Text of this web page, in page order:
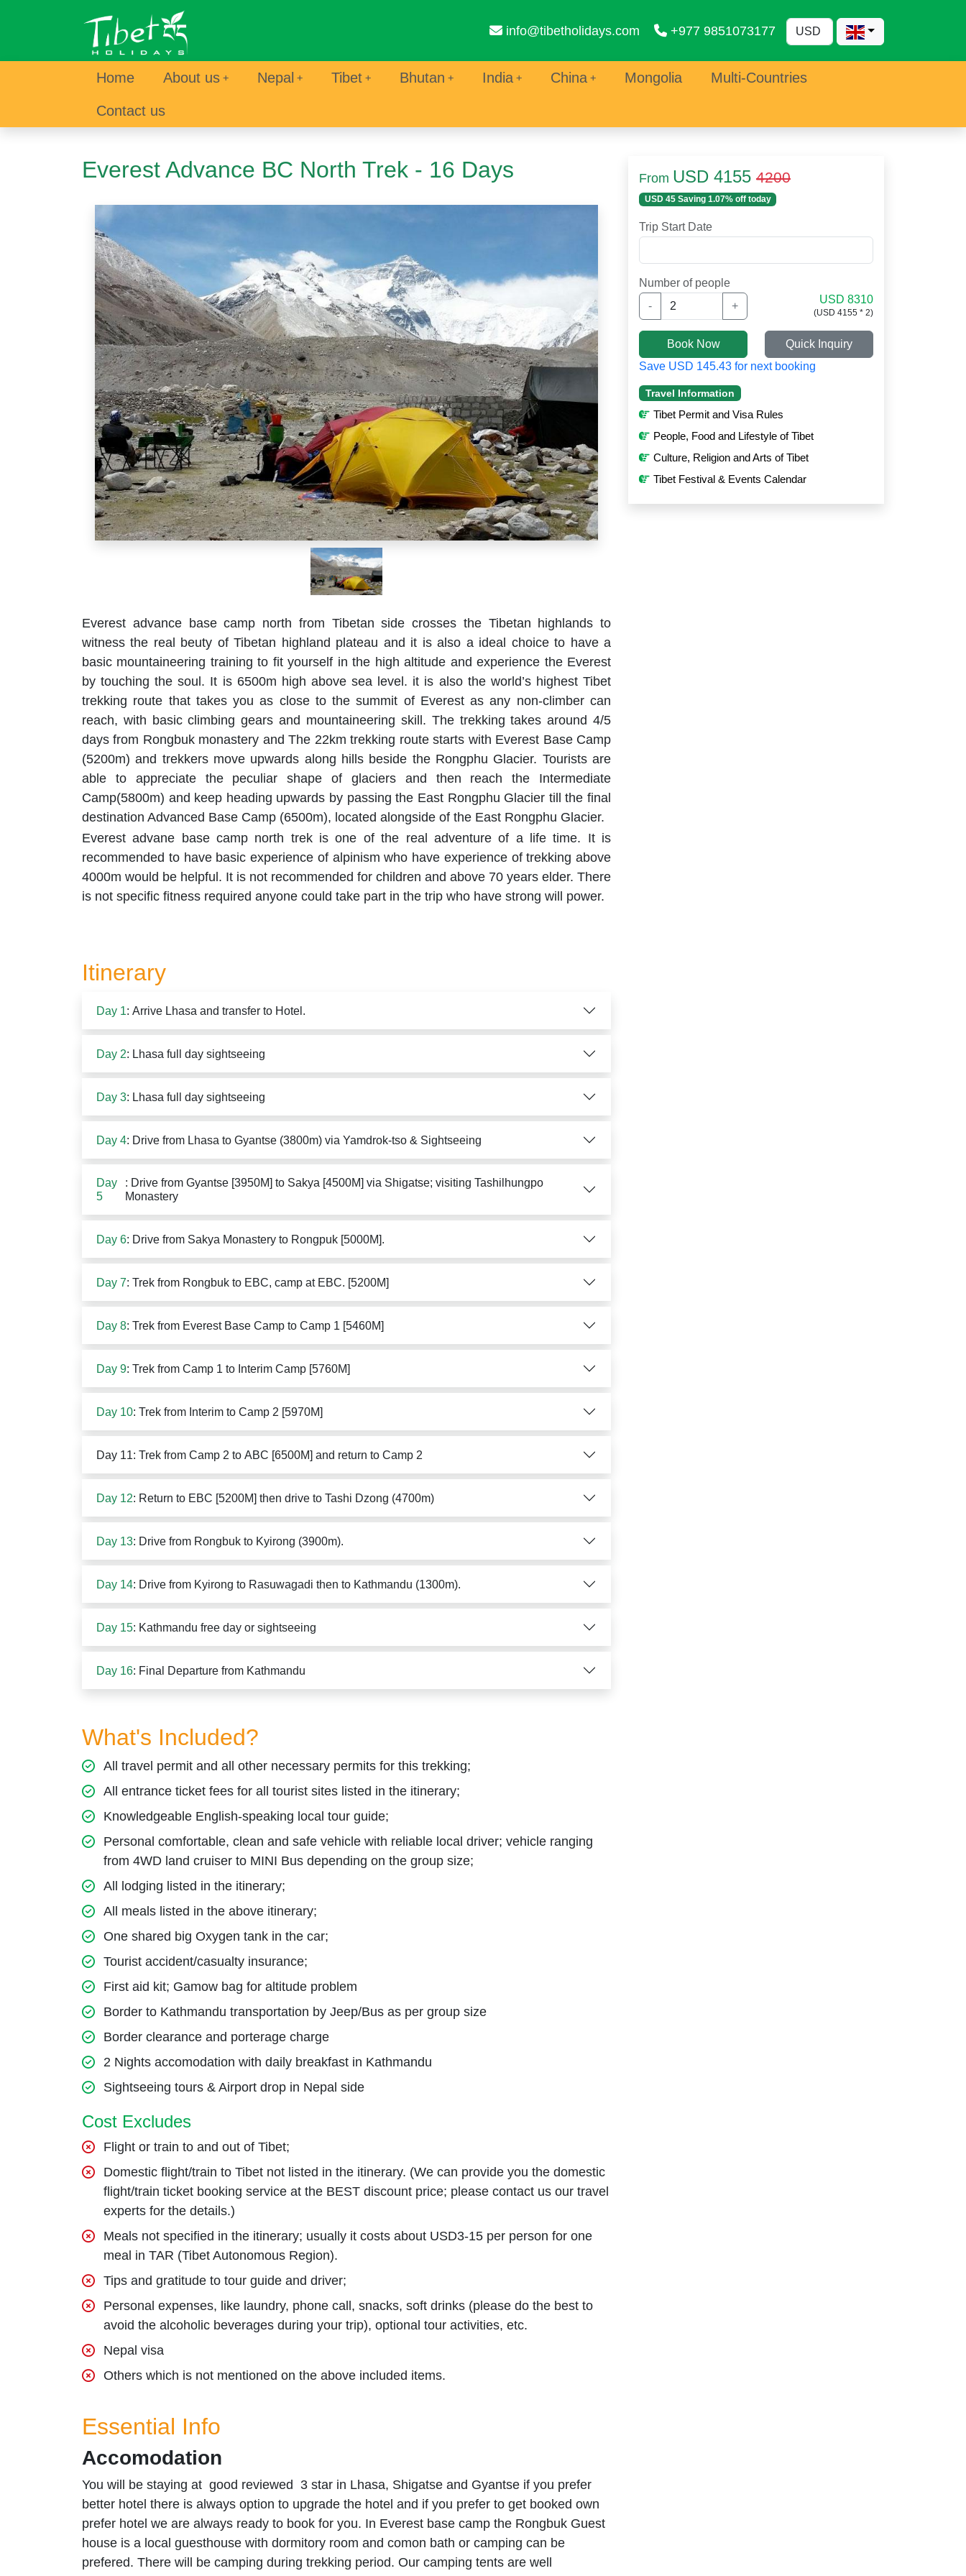
info@tibetholidays.com +977 9851073177
Home About us Nepal Tibet Bhutan India China Mongolia Multi-Countries
Contact us
Everest Advance BC North Trek - 16 Days
Everest advance base camp north from Tibetan side crosses the Tibetan highlands to
witness the real beuty of Tibetan highland plateau and it is also a ideal choice to have a
basic mountaineering training to fit yourself in the high altitude and experience the Everest
by touching the soul. It is 6500m high above sea level. it is also the world’s highest Tibet
trekking route that takes you as close to the summit of Everest as any non-climber can
reach, with basic climbing gears and mountaineering skill. The trekking takes around 4/5
days from Rongbuk monastery and The 22km trekking route starts with Everest Base Camp
(5200m) and trekkers move upwards along hills beside the Rongphu Glacier. Tourists are
able to appreciate the peculiar shape of glaciers and then reach the Intermediate
Camp(5800m) and keep heading upwards by passing the East Rongphu Glacier till the final
destination Advanced Base Camp (6500m), located alongside of the East Rongphu Glacier.
Everest advane base camp north trek is one of the real adventure of a life time. It is
recommended to have basic experience of alpinism who have experience of trekking above
4000m would be helpful. It is not recommended for children and above 70 years elder. There
is not specific fitness required anyone could take part in the trip who have strong will power.
Itinerary
Day 1: Arrive Lhasa and transfer to Hotel.
Day 2: Lhasa full day sightseeing
Day 3: Lhasa full day sightseeing
Day 4: Drive from Lhasa to Gyantse (3800m) via Yamdrok-tso & Sightseeing
Day
5
: Drive from Gyantse [3950M] to Sakya [4500M] via Shigatse; visiting Tashilhungpo
Monastery
Day 6: Drive from Sakya Monastery to Rongpuk [5000M].
Day 7: Trek from Rongbuk to EBC, camp at EBC. [5200M]
Day 8: Trek from Everest Base Camp to Camp 1 [5460M]
Day 9: Trek from Camp 1 to Interim Camp [5760M]
Day 10: Trek from Interim to Camp 2 [5970M]
Day 11: Trek from Camp 2 to ABC [6500M] and return to Camp 2
Day 12: Return to EBC [5200M] then drive to Tashi Dzong (4700m)
Day 13: Drive from Rongbuk to Kyirong (3900m).
Day 14: Drive from Kyirong to Rasuwagadi then to Kathmandu (1300m).
Day 15: Kathmandu free day or sightseeing
Day 16: Final Departure from Kathmandu
What's Included?
All travel permit and all other necessary permits for this trekking;
All entrance ticket fees for all tourist sites listed in the itinerary;
Knowledgeable English-speaking local tour guide;
Personal comfortable, clean and safe vehicle with reliable local driver; vehicle ranging
from 4WD land cruiser to MINI Bus depending on the group size;
All lodging listed in the itinerary;
All meals listed in the above itinerary;
One shared big Oxygen tank in the car;
Tourist accident/casualty insurance;
First aid kit; Gamow bag for altitude problem
Border to Kathmandu transportation by Jeep/Bus as per group size
Border clearance and porterage charge
2 Nights accomodation with daily breakfast in Kathmandu
Sightseeing tours & Airport drop in Nepal side
Cost Excludes
Flight or train to and out of Tibet;
Domestic flight/train to Tibet not listed in the itinerary. (We can provide you the domestic
flight/train ticket booking service at the BEST discount price; please contact us our travel
experts for the details.)
Meals not specified in the itinerary; usually it costs about USD3-15 per person for one
meal in TAR (Tibet Autonomous Region).
Tips and gratitude to tour guide and driver;
Personal expenses, like laundry, phone call, snacks, soft drinks (please do the best to
avoid the alcoholic beverages during your trip), optional tour activities, etc.
Nepal visa
Others which is not mentioned on the above included items.
Essential Info
Accomodation
You will be staying at good reviewed 3 star in Lhasa, Shigatse and Gyantse if you prefer
better hotel there is always option to upgrade the hotel and if you prefer to get booked own
prefer hotel we are always ready to book for you. In Everest base camp the Rongbuk Guest
house is a local guesthouse with dormitory room and comon bath or camping can be
prefered. There will be camping during trekking period. Our camping tents are well
From USD 4155 4200
USD 45 Saving 1.07% off today
Trip Start Date
Number of people
-
+
USD 8310
(USD 4155 * 2)
Book Now
Quick Inquiry
Save USD 145.43 for next booking
Travel Information
Tibet Permit and Visa Rules
People, Food and Lifestyle of Tibet
Culture, Religion and Arts of Tibet
Tibet Festival & Events Calendar